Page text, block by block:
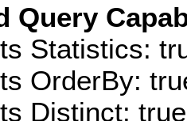
Query
Statistics:
OrderBy:
Distinct: true